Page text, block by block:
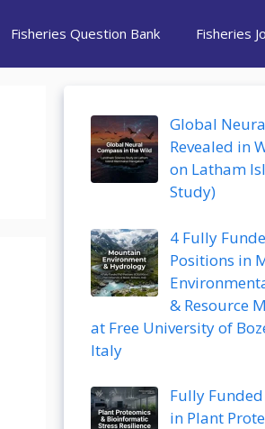
Fisheries Question Bank Fisheries
Global
Revealed in
on Latham
Study)
4 Fully
Positions in
& Resource
at Free University of
Italy
Fully
in Plant